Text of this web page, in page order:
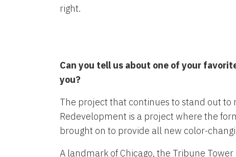
right.
Can you tell us about one of your
you?
The project that continues to stand out to
Redevelopment is a project where the
brought on to provide all new color-
A landmark of Chicago, the Tribune